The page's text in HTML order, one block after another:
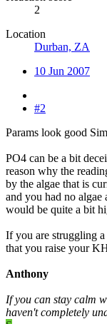
2
Location
Durban, ZA
10 Jun 2007
#2
Params look good
PO4 can be a bit
reason why the
by the algae that is
and you had no
would be quite a bit
If you are struggling
that you raise your
Anthony
If you can stay calm
haven't completely